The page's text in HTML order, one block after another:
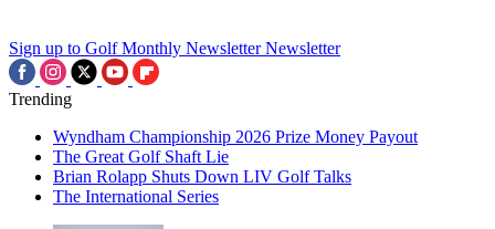
Sign up to Golf Monthly Newsletter Newsletter
Trending
Wyndham Championship 2026 Prize Money Payout
The Great Golf Shaft Lie
Brian Rolapp Shuts Down LIV Golf Talks
The International Series